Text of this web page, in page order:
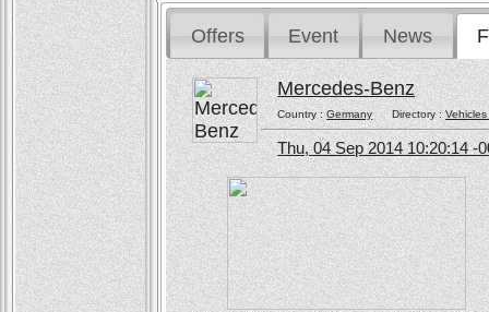
Offers Event News
Mercedes-Benz
Country :GermanyDirectory :
Thu, 04 Sep 2014 10:20:14 -